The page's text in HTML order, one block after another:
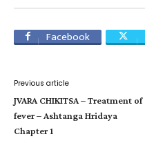
Facebook
Previous article
JVARA CHIKITSA – Treatment of
fever – Ashtanga Hridaya
Chapter 1